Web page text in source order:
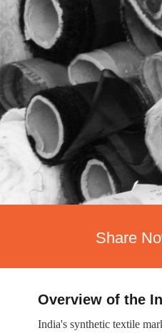
Share
Overview of the
India's synthetic textile